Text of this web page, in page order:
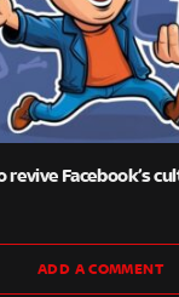
revive Facebook’s
ADD A COMMENT